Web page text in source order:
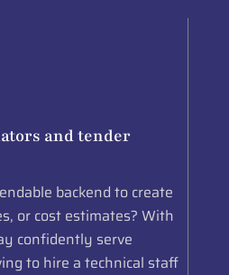
and tender
backend to create
or cost estimates? With
confidently serve
to hire a technical staff